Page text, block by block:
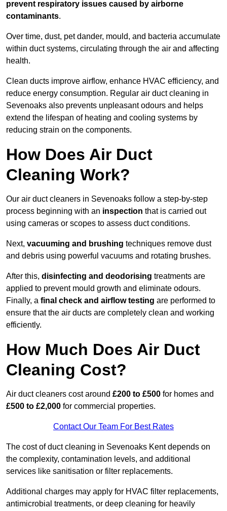
prevent respiratory issues caused by airborne
contaminants.
Over time, dust, pet dander, mould, and bacteria accumulate
within duct systems, circulating through the air and affecting
health.
Clean ducts improve airflow, enhance HVAC efficiency, and
reduce energy consumption. Regular air duct cleaning in
Sevenoaks also prevents unpleasant odours and helps
extend the lifespan of heating and cooling systems by
reducing strain on the components.
How Does Air Duct
Cleaning Work?
Our air duct cleaners in Sevenoaks follow a step-by-step
process beginning with an inspection that is carried out
using cameras or scopes to assess duct conditions.
Next, vacuuming and brushing techniques remove dust
and debris using powerful vacuums and rotating brushes.
After this, disinfecting and deodorising treatments are
applied to prevent mould growth and eliminate odours.
Finally, a final check and airflow testing are performed to
ensure that the air ducts are completely clean and working
efficiently.
How Much Does Air Duct
Cleaning Cost?
Air duct cleaners cost around £200 to £500 for homes and
£500 to £2,000 for commercial properties.
Contact Our Team For Best Rates
The cost of duct cleaning in Sevenoaks Kent depends on
the complexity, contamination levels, and additional
services like sanitisation or filter replacements.
Additional charges may apply for HVAC filter replacements,
antimicrobial treatments, or deep cleaning for heavily